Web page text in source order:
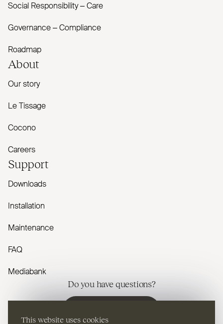
This website uses cookies
Social Responsibility – Care
Governance – Compliance
Roadmap
About
Our story
Le Tissage
Cocono
Careers
Support
Downloads
Installation
Maintenance
FAQ
Mediabank
Do you have questions?